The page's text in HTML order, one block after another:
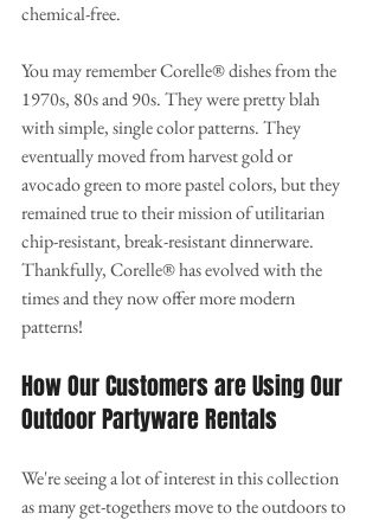
chemical-free.
You may remember Corelle® dishes from the
1970s, 80s and 90s. They were pretty blah
with simple, single color patterns. They
eventually moved from harvest gold or
avocado green to more pastel colors, but they
remained true to their mission of utilitarian
chip-resistant, break-resistant dinnerware.
Thankfully, Corelle® has evolved with the
times and they now offer more modern
patterns!
How Our Customers are Using Our
Outdoor Partyware Rentals
We're seeing a lot of interest in this collection
as many get-togethers move to the outdoors to